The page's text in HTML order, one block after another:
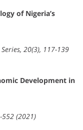
of Nigeria’s
20(3), 117-139
Development in
552 (2021)